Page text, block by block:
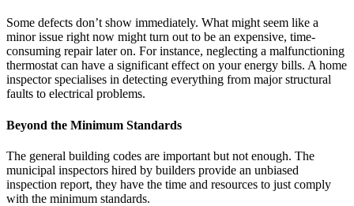
Some defects don’t show immediately. What might seem like a
minor issue right now might turn out to be an expensive, time-
consuming repair later on. For instance, neglecting a malfunctioning
thermostat can have a significant effect on your energy bills. A home
inspector specialises in detecting everything from major structural
faults to electrical problems.
Beyond the Minimum Standards
The general building codes are important but not enough. The
municipal inspectors hired by builders provide an unbiased
inspection report, they have the time and resources to just comply
with the minimum standards.